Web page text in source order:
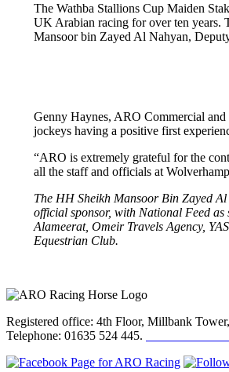
The Wathba Stallions Cup Maiden
UK Arabian racing for over ten years.
Mansoor bin Zayed Al Nahyan,
Genny Haynes, ARO Commercial and
jockeys having a positive first
“ARO is extremely grateful for the
all the staff and officials at
The HH Sheikh Mansoor Bin Zayed
official sponsor, with National Feed
Alameerat, Omeir Travels Agency,
Equestrian Club.
Registered office: 4th Floor, Millbank
Telephone: 01635 524 445.